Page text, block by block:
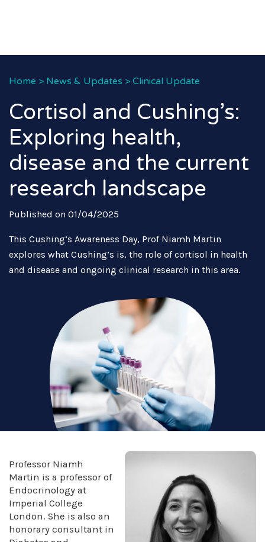
Home > News & Updates > Clinical Update
Cortisol and Cushing’s:
Exploring health,
disease and the current
research landscape
Published on 01/04/2025
This Cushing’s Awareness Day, Prof Niamh Martin
explores what Cushing’s is, the role of cortisol in health
and disease and ongoing clinical research in this area.
Professor Niamh
Martin is a professor of
Endocrinology at
Imperial College
London. She is also an
honorary consultant in